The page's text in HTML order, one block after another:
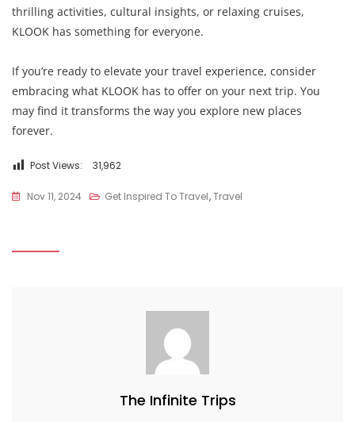
thrilling activities, cultural insights, or relaxing cruises,
KLOOK has something for everyone.
If you’re ready to elevate your travel experience, consider
embracing what KLOOK has to offer on your next trip. You
may find it transforms the way you explore new places
forever.
Post Views: 31,962
Nov 11, 2024 Get Inspired To Travel,Travel
The Infinite Trips